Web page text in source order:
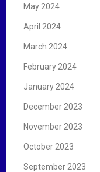
May 2024
April 2024
March 2024
February 2024
January 2024
December 2023
November 2023
October 2023
September 2023